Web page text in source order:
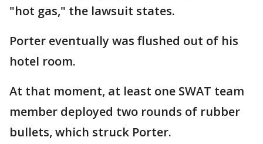
"hot gas," the lawsuit states.
Porter eventually was flushed out of his
hotel room.
At that moment, at least one SWAT team
member deployed two rounds of rubber
bullets, which struck Porter.